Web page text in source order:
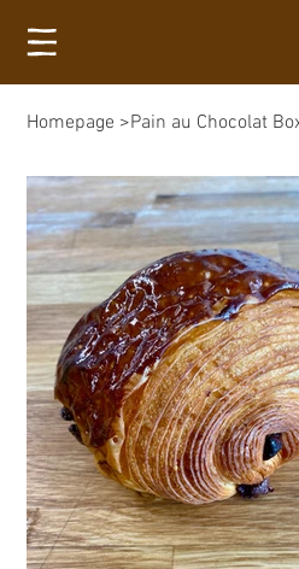
Homepage >Pain au Chocolat